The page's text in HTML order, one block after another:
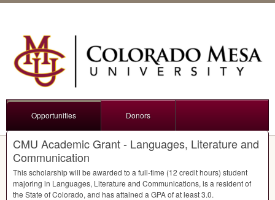
Opportunities Donors
CMU Academic Grant - Languages, Literature and
Communication
This scholarship will be awarded to a full-time (12 credit hours) student
majoring in Languages, Literature and Communications, is a resident of
the State of Colorado, and has attained a GPAof at least 3.0.